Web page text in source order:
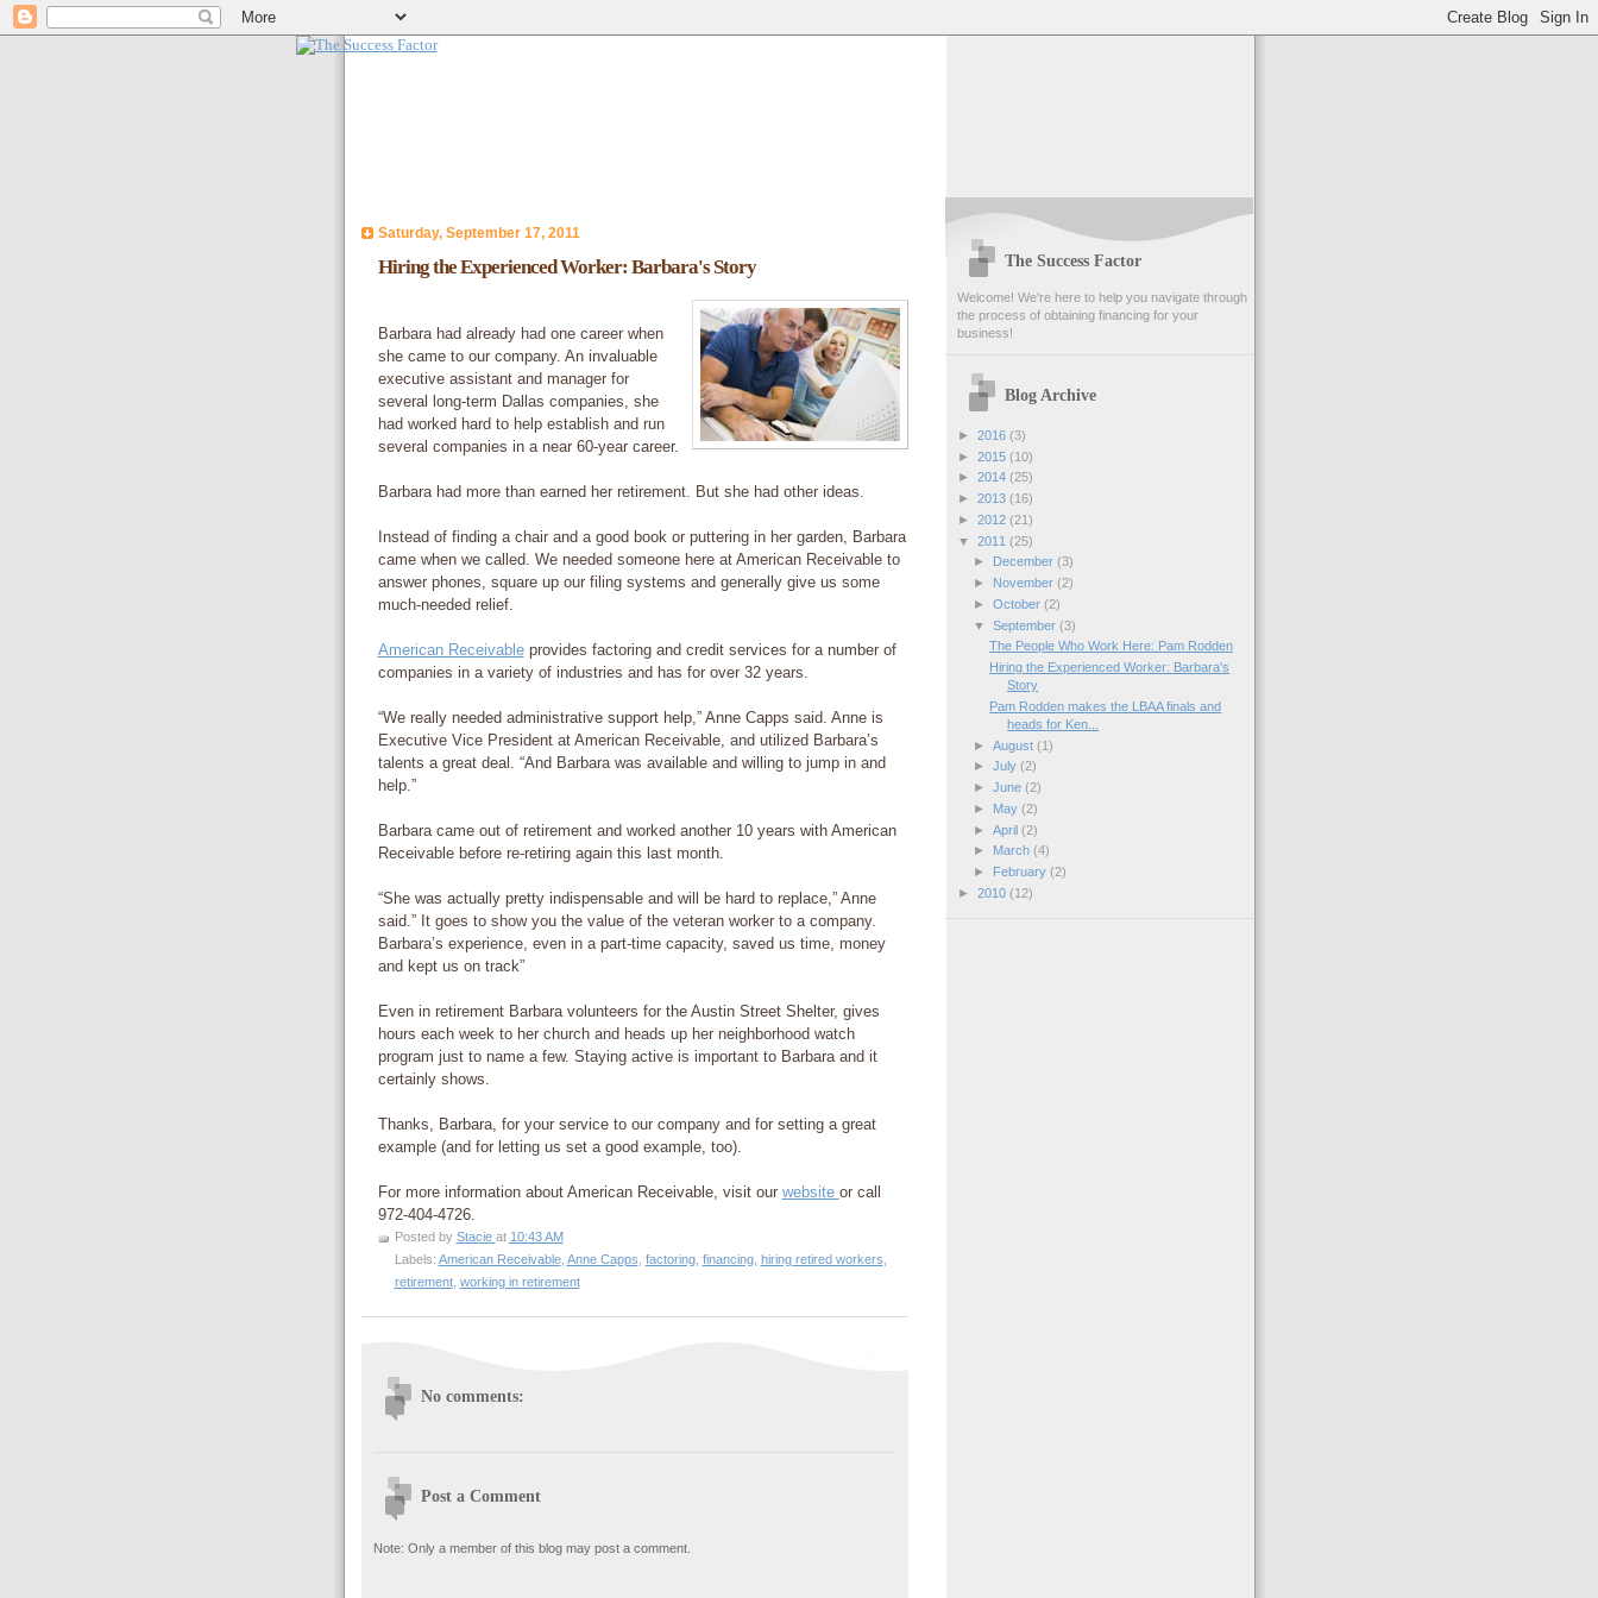
Saturday, September 17, 2011
Hiring the Experienced Worker: Barbara's Story
Barbara had already had one career when
she came to our company. An invaluable
executive assistant and manager for
several long-term Dallas companies, she
had worked hard to help establish and run
several companies in a near 60-year career.
Barbara had more than earned her retirement. But she had other ideas.
Instead of finding a chair and a good book or puttering in her garden, Barbara
came when we called. We needed someone here at American Receivable to
answer phones, square up our filing systems and generally give us some
much-needed relief.
American Receivableprovides factoring and credit services for a number of
companies in a variety of industries and has for over 32 years.
“We really needed administrative support help,” Anne Capps said. Anne is
Executive Vice President at American Receivable, and utilized Barbara’s
talents a great deal. “And Barbara was available and willing to jump in and
help.”
Barbara came out of retirement and worked another 10 years with American
Receivable before re-retiring again this last month.
“She was actually pretty indispensable and will be hard to replace,” Anne
said.” It goes to show you the value of the veteran worker to a company.
Barbara’s experience, even in a part-time capacity, saved us time, money
and kept us on track”
Even in retirement Barbara volunteers for the Austin Street Shelter, gives
hours each week to her church and heads up her neighborhood watch
program just to name a few. Staying active is important to Barbara and it
certainly shows.
Thanks, Barbara, for your service to our company and for setting a great
example (and for letting us set a good example, too).
For more information about American Receivable, visit our website or call
972-404-4726.
Posted by Stacie at 10:43 AM
Labels: American Receivable, Anne Capps factoring, financing, hiring retired workers
retirement, working in retirement
No comments:
Post a Comment
Note: Only a member of this blog may post a comment.
The Success Factor
Welcome! We're here to help you navigate through
the process of obtaining financing for your
business!
Blog Archive
► 2016 (3)
► 2015 (10)
► 2014 (25)
► 2013 (16)
► 2012 (21)
▼ 2011 (25)
►
December (3)
►
November (2)
► October (2)
▼ September (3)
The People Who Work Here: Pam Rodden
Hiring the Experienced Worker: Barbara's
Story
Pam Rodden makes the LBAA finals and
heads for Ken...
► August (1)
► July (2)
► June (2)
►
May (2)
► April (2)
►
March (4)
►
February (2)
► 2010 (12)